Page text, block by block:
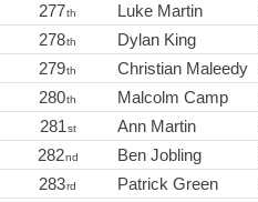
277th Luke Martin
278th Dylan King
279th Christian Maleedy
280th Malcolm Camp
281st Ann Martin
282nd Ben Jobling
283rd Patrick Green